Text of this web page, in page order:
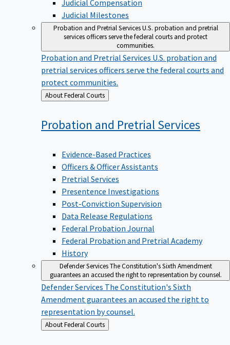
Judicial Compensation
Judicial Milestones
Probation and Pretrial ServicesU.S. probation and pretrial
services officers serve the federal courts and protect
communities.
Probation and Pretrial Services U.S. probation and
pretrial services officers serve the federal courts and
protect communities.
Back
to
About Federal Courts
Probation and PretrialServices
Evidence-Based Practices
Officers & Officer Assistants
Pretrial Services
Presentence Investigations
Post-Conviction Supervision
Data Release Regulations
Federal Probation Journal
Federal Probation and Pretrial Academy
History
Defender ServicesThe Constitution's Sixth Amendment
guarantees an accused the right to representation by counsel.
Defender Services The Constitution's Sixth
Amendment guarantees an accused the right to
representation by counsel.
Back
to
About Federal Courts